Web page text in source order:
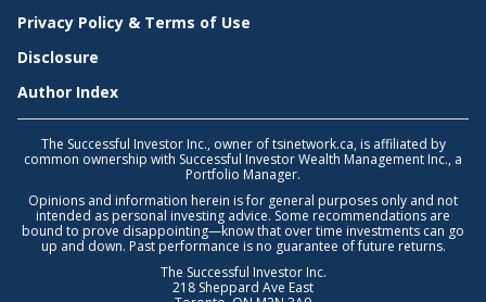
Privacy Policy & Terms of Use
Disclosure
Author Index
The Successful Investor Inc., owner of tsinetwork.ca, is affiliated by
common ownership with Successful Investor Wealth Management Inc., a
Portfolio Manager.
Opinions and information herein is for general purposes only and not
intended as personal investing advice. Some recommendations are
bound to prove disappointing—know that over time investments can go
up and down. Past performance is no guarantee of future returns.
The Successful Investor Inc.
218 Sheppard Ave East